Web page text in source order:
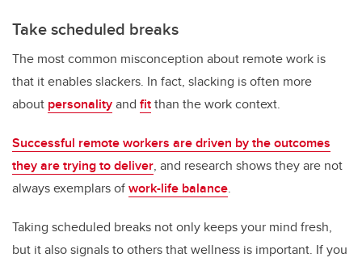
Take scheduled breaks
The most common misconception about remote work is
that it enables slackers. In fact, slacking is often more
about personalityand fitthan the work context.
Successful remote workers are driven by the outcomes
they are trying to deliver, and research shows they are not
always exemplars ofwork-life balance.
Taking scheduled breaks not only keeps your mind fresh,
but it also signals to others that wellness is important. If you